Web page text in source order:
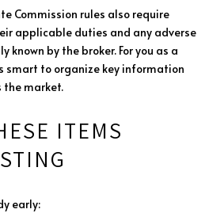
Commission rules also require
applicable duties and any adverse
by the broker. For you as a
smart to organize key information
the market.
ITEMS
early: